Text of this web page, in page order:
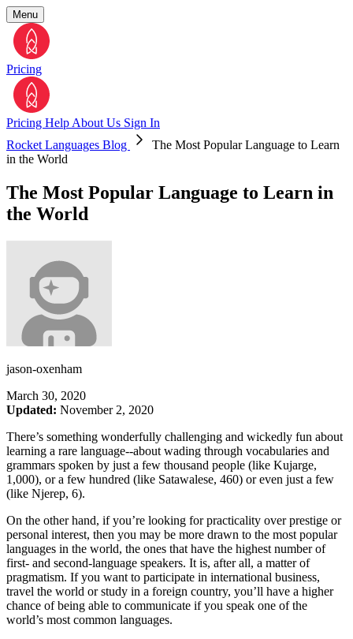
Menu
Pricing
Pricing Help About Us Sign In
Rocket Languages Blog
The Most Popular Language to Learn
in the World
The Most Popular Language to Learn in
the World
jason-oxenham
March 30, 2020
Updated: November 2, 2020
There’s something wonderfully challenging and wickedly fun about
learning a rare language--about wading through vocabularies and
grammars spoken by just a few thousand people (like Kujarge,
1,000), or a few hundred (like Satawalese, 460) or even just a few
(like Njerep, 6).
On the other hand, if you’re looking for practicality over prestige or
personal interest, then you may be more drawn to the most popular
languages in the world, the ones that have the highest number of
first- and second-language speakers. It is, after all, a matter of
pragmatism. If you want to participate in international business,
travel the world or study in a foreign country, you’ll have a higher
chance of being able to communicate if you speak one of the
world’s most common languages.